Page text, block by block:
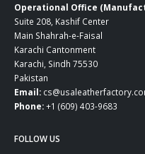
Operational Office
Suite 208, Kashif Center
Main Shahrah-e-Faisal
Karachi Cantonment
Karachi, Sindh 75530
Pakistan
Email:
Phone:+1 (609) 403-9683
FOLLOW US